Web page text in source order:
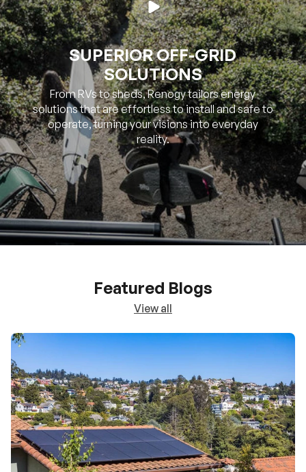
SUPERIOR OFF-GRID
SOLUTIONS
From RVs to sheds, Renogy tailors energy
solutions that are effortless to install and safe to
operate, turning your visions into everyday
reality.
Featured Blogs
View all